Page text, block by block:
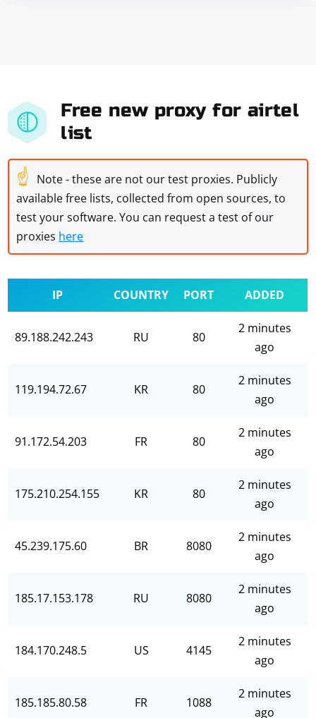
Free new proxy for airtel
list
☝ Note - these are not our test proxies. Publicly
available free lists, collected from open sources, to
test your software. You can request a test of our
proxies here
IP COUNTRY PORT ADDED
89.188.242.243 RU 80
2 minutes
ago
119.194.72.67 KR 80
2 minutes
ago
91.172.54.203 FR 80
2 minutes
ago
175.210.254.155 KR 80
2 minutes
ago
45.239.175.60 BR 8080
2 minutes
ago
185.17.153.178 RU 8080
2 minutes
ago
184.170.248.5 US 4145
2 minutes
ago
185.185.80.58 FR 1088
2 minutes
ago